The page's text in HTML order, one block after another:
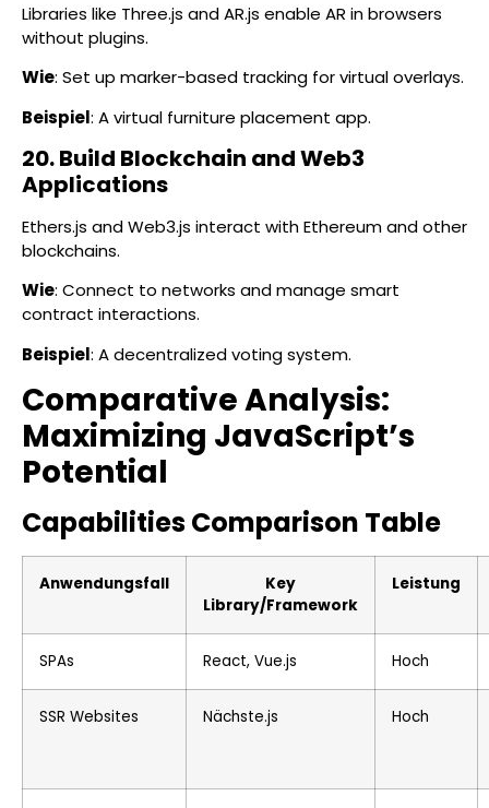
Libraries like Three.js and AR.js enable AR in browsers
without plugins.
Wie: Set up marker-based tracking for virtual overlays.
Beispiel: A virtual furniture placement app.
20. Build Blockchain and Web3
Applications
Ethers.js and Web3.js interact with Ethereum and other
blockchains.
Wie: Connect to networks and manage smart
contract interactions.
Beispiel: A decentralized voting system.
Comparative Analysis:
Maximizing JavaScript’s
Potential
Capabilities Comparison Table
Anwendungsfall
Key
Library/Framework
Leistung
SPAs React, Vue.js Hoch
SSR Websites Nächste.js Hoch